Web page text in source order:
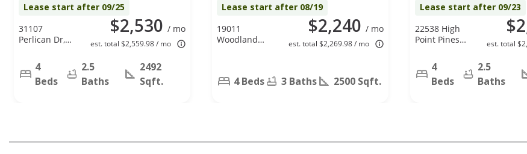
Lease start after 09/25
$2,530 / mo
est. total $2,559.98 / mo
31107
Perlican Dr,
77386
4
Beds
2.5
Baths
2492
Sqft.
Lease start after 08/19
$2,240 / mo
est. total $2,269.98 / mo
19011
Woodland
4 Beds 3 Baths 2500 Sqft.
Lease start after 09/23
est. total
22538 High
Point Pines
77373
4
Beds
2.5
Baths